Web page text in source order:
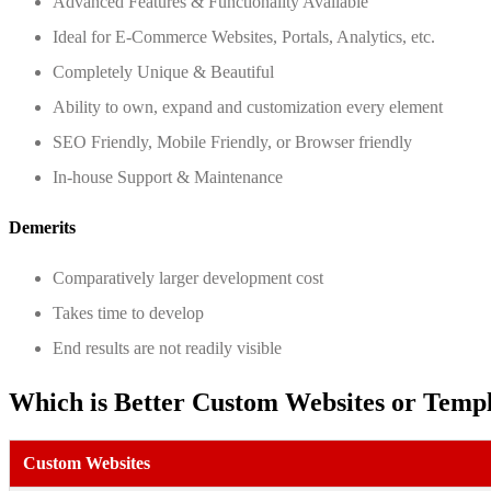
Ideal for E-Commerce Websites, Portals, Analytics, etc.
Completely Unique & Beautiful
Ability to own, expand and customization every element
SEO Friendly, Mobile Friendly, or Browser friendly
In-house Support & Maintenance
Demerits
Comparatively larger development cost
Takes time to develop
End results are not readily visible
Which is Better Custom Websites or
Custom Websites